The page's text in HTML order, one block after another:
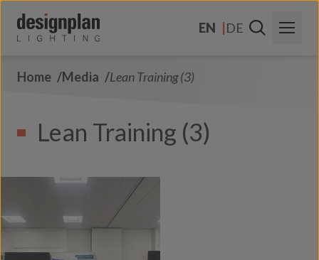
EN
DE
About Us
Products
Contact Us
Home Media Lean Training (3)
Lean Training (3)